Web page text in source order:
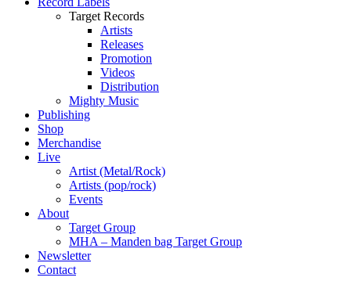
Target Records
Artists
Releases
Promotion
Videos
Distribution
Mighty Music
Publishing
Shop
Merchandise
Live
Artist (Metal/Rock)
Artists (pop/rock)
Events
About
Target Group
MHA – Manden bag Target Group
Newsletter
Contact